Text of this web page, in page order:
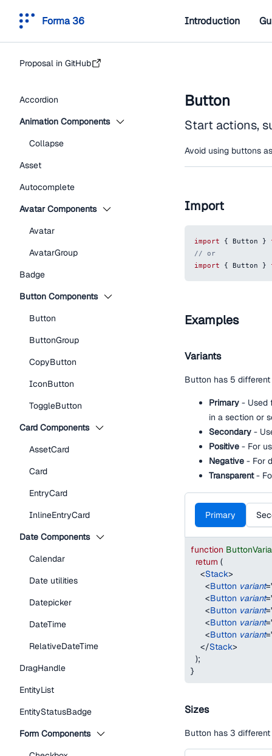
Forma 36 Introduction
Proposal in GitHub
Accordion
Animation Components
Collapse
Asset
Autocomplete
Avatar Components
Avatar
AvatarGroup
Badge
Button Components
Button
ButtonGroup
CopyButton
IconButton
ToggleButton
Card Components
AssetCard
Card
EntryCard
InlineEntryCard
Date Components
Calendar
Date utilities
Datepicker
DateTime
RelativeDateTime
DragHandle
EntityList
EntityStatusBadge
Form Components
Button
Start actions,
Avoid using buttons
Import
import { Button }
// or
import
{ Button }
Examples
Variants
Button has 5
Primary - Used
in a section or
Secondary -
Positive - For
Negative - For
Transparent-
Primary
function
return (
<Stack>
<Button variant=
<Button variant=
<Button variant=
<Button variant=
<Button variant=
</Stack>
);
}
Sizes
Button has 3